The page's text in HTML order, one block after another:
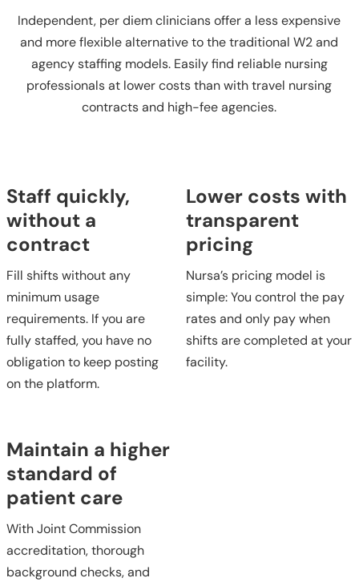
Independent, per diem clinicians offer a less expensive
and more flexible alternative to the traditional W2 and
agency staffing models. Easily find reliable nursing
professionals at lower costs than with travel nursing
contracts and high-fee agencies.
Staff quickly,
without a
contract
Fill shifts without any
minimum usage
requirements. If you are
fully staffed, you have no
obligation to keep posting
on the platform.
Lower costs with
transparent
pricing
Nursa’s pricing model is
simple: You control the pay
rates and only pay when
shifts are completed at your
facility.
Maintain a higher
standard of
patient care
With Joint Commission
accreditation, thorough
background checks, and